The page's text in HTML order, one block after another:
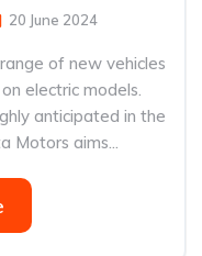
20 June 2024
of new vehicles
electric models.
anticipated in the
Motors aims...